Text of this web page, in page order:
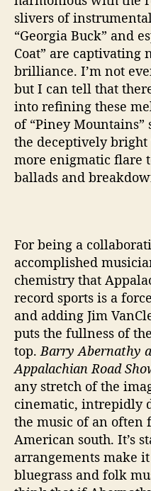
slivers of
“Georgia Buck” and
Coat” are captivating
brilliance. I’m not
but I can tell that
into refining these
of “Piney
the deceptively bright
more enigmatic flare
ballads and
For being a
accomplished
chemistry that
record sports is a
and adding Jim
puts the fullness of
top.Barry Abernathy
Appalachian Road
any stretch of the
cinematic, intrepidly
the music of an often
American south. It’s
arrangements make
bluegrass and folk